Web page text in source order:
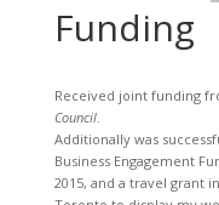
Funding
Received joint funding
Council.
Additionally was
Business Engagement
2015, and a travel grant